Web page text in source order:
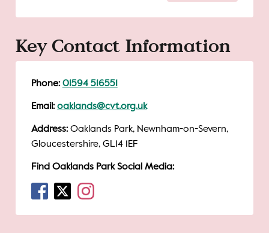
Key Contact Information
Phone:01594 516551
Email:oaklands@cvt.org.uk
Address:Oaklands Park, Newnham-on-Severn,
Gloucestershire, GL14 1EF
Find Oaklands Park Social Media: